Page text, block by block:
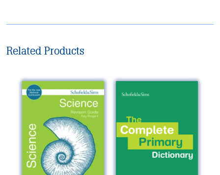
Related Products